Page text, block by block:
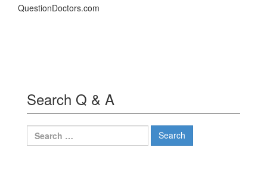
QuestionDoctors.com
Search Q & A
Search
for: